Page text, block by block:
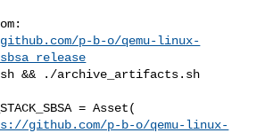
p-b-o/qemu-linux-
github.com/p-b-o/qemu-linux-